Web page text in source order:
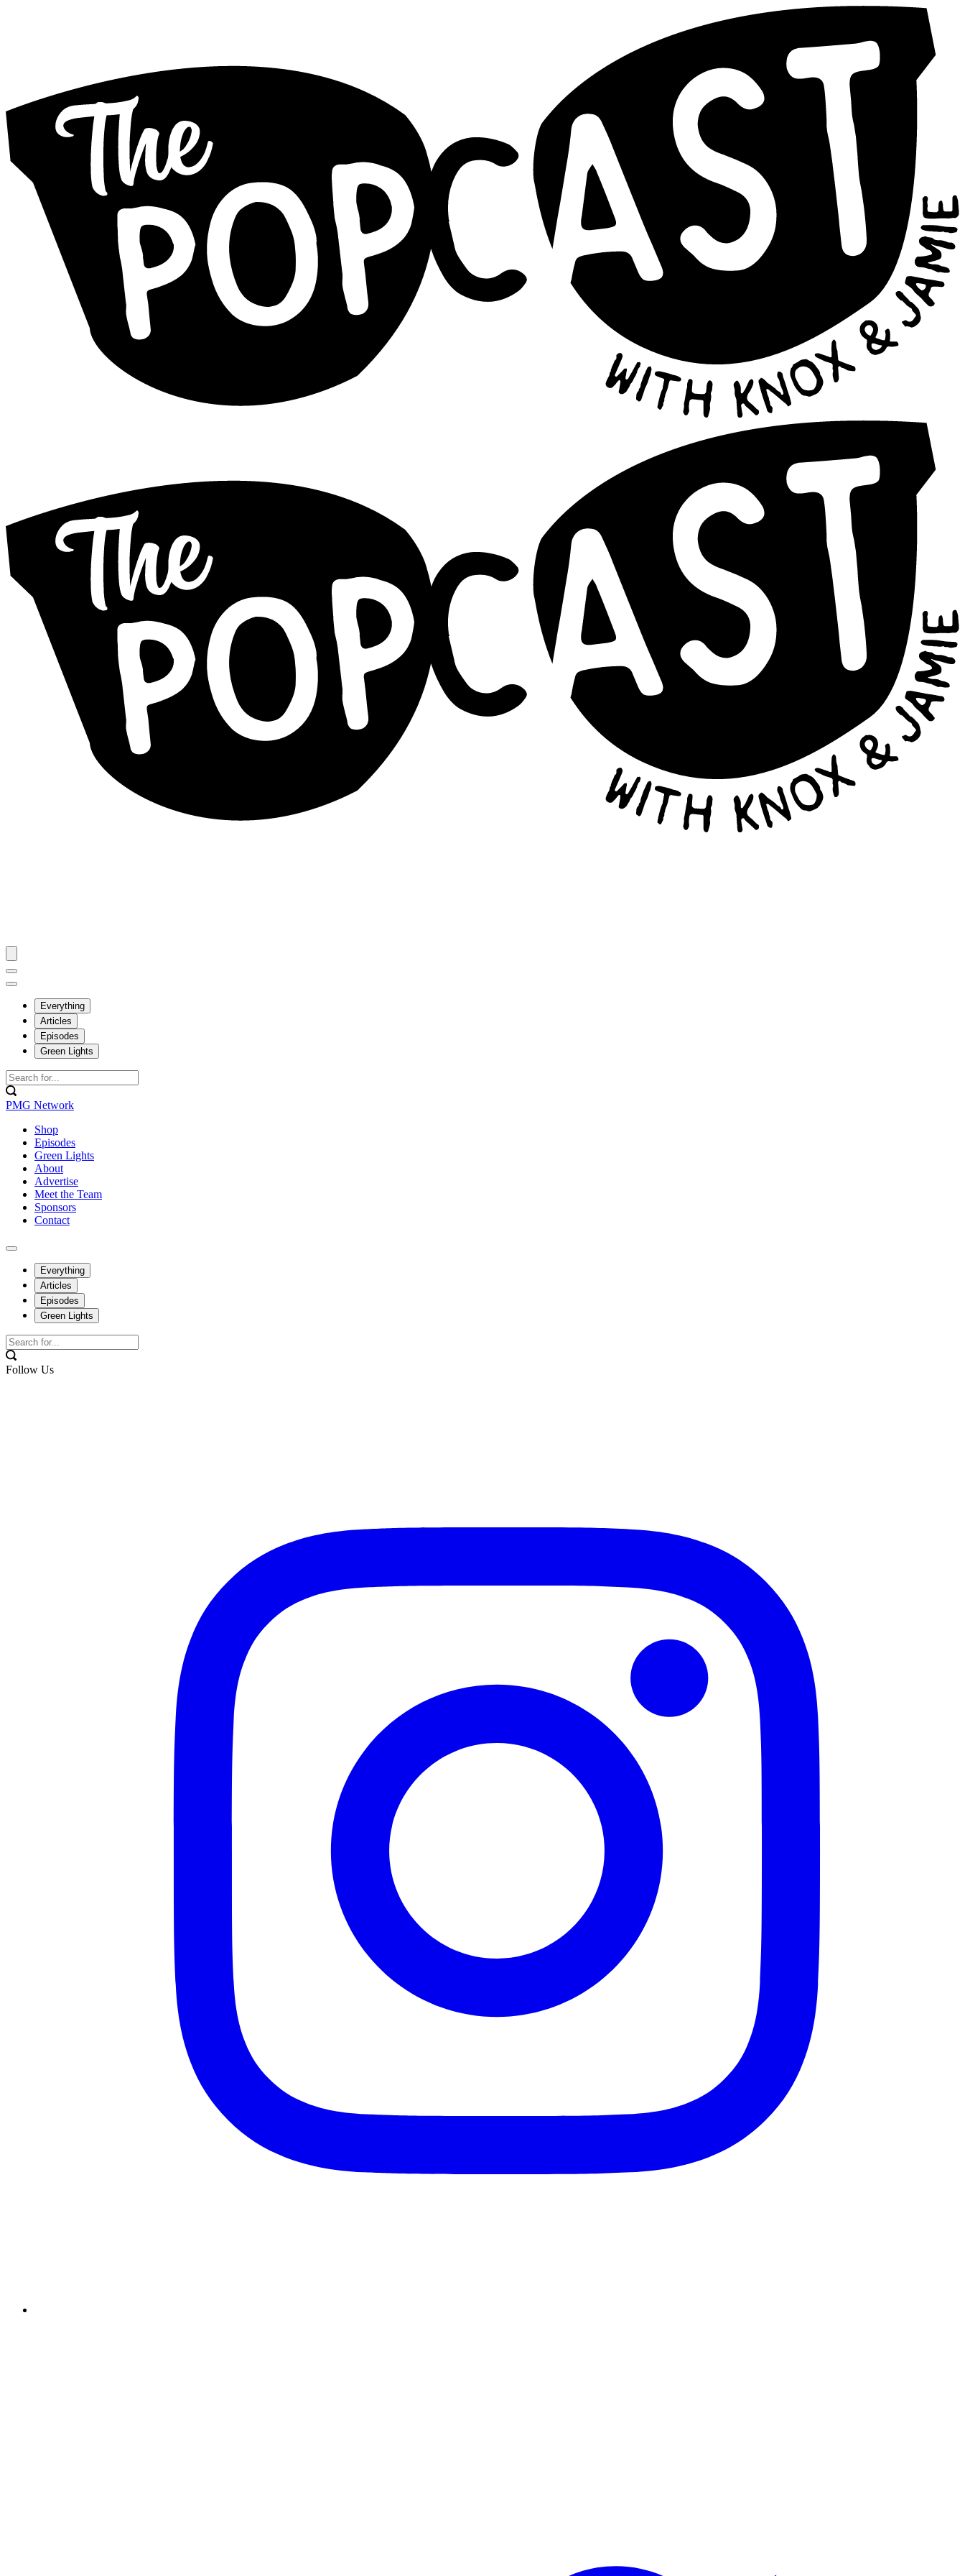
Everything
Articles
Episodes
Green Lights
PMG Network
Shop
Episodes
Green Lights
About
Advertise
Meet the Team
Sponsors
Contact
Everything
Articles
Episodes
Green Lights
Follow Us